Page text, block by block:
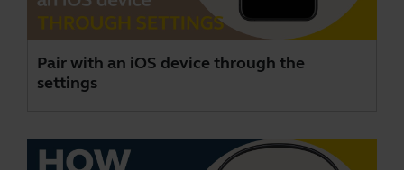
Pair with an iOS device through the
settings